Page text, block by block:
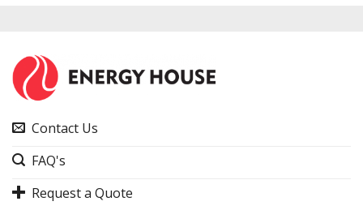
Contact Us
FAQ's
Request a Quote